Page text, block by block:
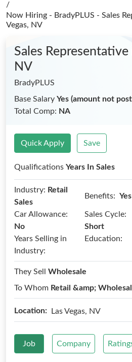
/
Now Hiring - BradyPLUS - Sales
Vegas, NV
Sales Representative
NV
BradyPLUS
Base Salary Yes (amount not
Total Comp: NA
Quick Apply Save
Qualifications Years In Sales
Industry: Retail
Sales
Benefits: Yes
Car Allowance:
No
Sales Cycle:
Short
Years Selling in
Industry:
Education:
They Sell Wholesale
To Whom Retail &amp;
Location: Las Vegas, NV
Job Company